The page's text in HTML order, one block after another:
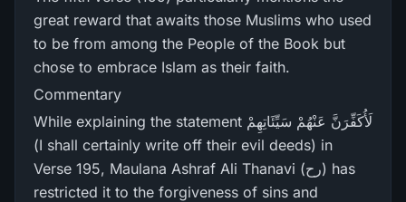
great reward that awaits those Muslims who used
to be from among the People of the Book but
chose to embrace Islam as their faith.
Commentary
While explaining the statement لَأُكَفِّرَ‌نَّ عَنْهُمْ سَيِّئَاتِهِمْ
(I shall certainly write off their evil deeds) in
Verse 195, Maulana Ashraf Ali Thanavi (رح) has
restricted it to the forgiveness of sins and